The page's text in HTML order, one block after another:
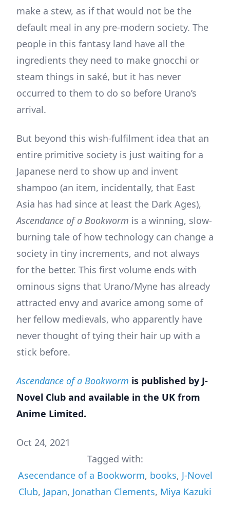
make a stew, as if that would not be the
default meal in any pre-modern society. The
people in this fantasy land have all the
ingredients they need to make gnocchi or
steam things in saké, but it has never
occurred to them to do so before Urano’s
arrival.
But beyond this wish-fulfilment idea that an
entire primitive society is just waiting for a
Japanese nerd to show up and invent
shampoo (an item, incidentally, that East
Asia has had since at least the Dark Ages),
Ascendance of a Bookworm is a winning, slow-
burning tale of how technology can change a
society in tiny increments, and not always
for the better. This first volume ends with
ominous signs that Urano/Myne has already
attracted envy and avarice among some of
her fellow medievals, who apparently have
never thought of tying their hair up with a
stick before.
Ascendance of a Bookworm is published by J-
Novel Club and available in the UK from
Anime Limited.
Oct 24, 2021
Tagged with:
Asecendance of a Bookworm, books, J-Novel
Club, Japan, Jonathan Clements, Miya Kazuki